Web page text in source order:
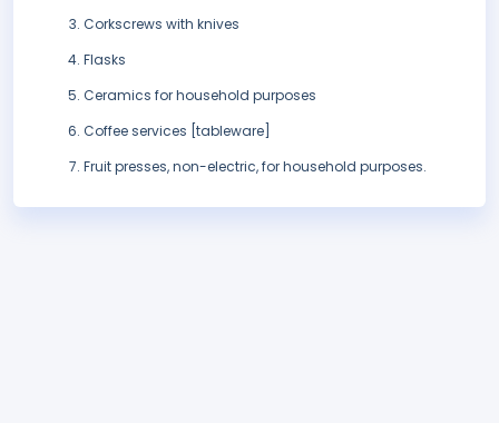
Corkscrews with knives
Flasks
Ceramics for household purposes
Coffee services [tableware]
Fruit presses, non-electric, for household purposes.